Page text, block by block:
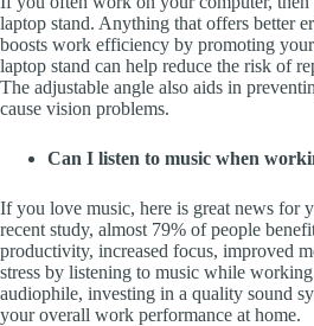
laptop stand. Anything that offers better
boosts work efficiency by promoting
laptop stand can help reduce the risk of
The adjustable angle also aids in
cause vision problems.
Can I listen to music when
If you love music, here is great news for
recent study, almost 79% of people
productivity, increased focus, improved
stress by listening to music while
audiophile, investing in a quality sound
your overall work performance at home.